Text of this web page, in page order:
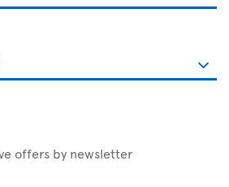
offers by newsletter